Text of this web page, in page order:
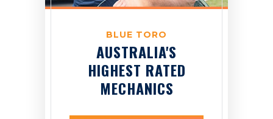
BLUE TORO
AUSTRALIA'S
HIGHEST RATED
MECHANICS